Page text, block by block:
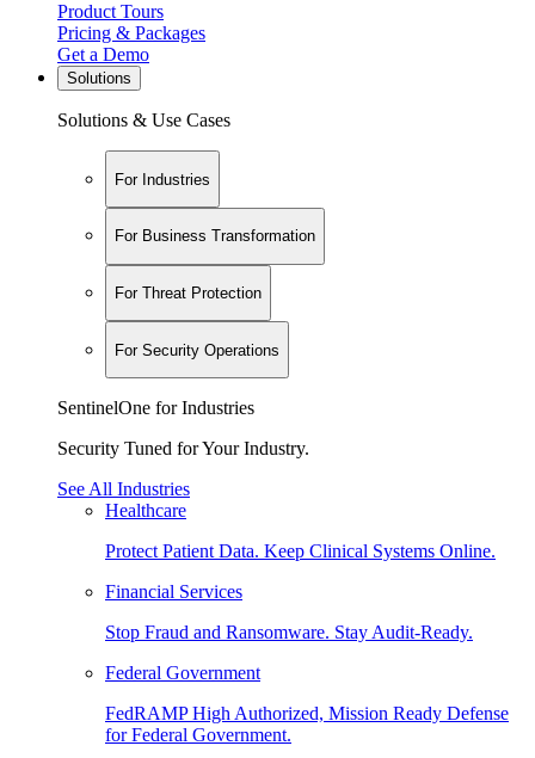
Product Tours
Pricing & Packages
Get a Demo
Solutions
Solutions & Use Cases
For Industries
For Business Transformation
For Threat Protection
For Security Operations
SentinelOne for Industries
Security Tuned for Your Industry.
See All Industries
Healthcare
Protect Patient Data. Keep Clinical Systems Online.
Financial Services
Stop Fraud and Ransomware. Stay Audit-Ready.
Federal Government
FedRAMP High Authorized, Mission Ready Defense
for Federal Government.